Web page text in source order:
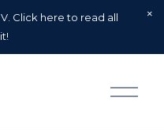
Click here to read all
O
p